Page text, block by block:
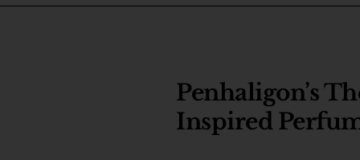
Penhaligon’s
Inspired